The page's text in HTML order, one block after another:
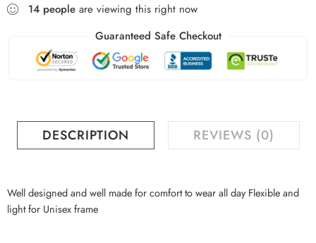
14 people are viewing this right now
Guaranteed Safe Checkout
DESCRIPTION REVIEWS (0)
Well designed and well made for comfort to wear all day Flexible and
light for Unisex frame